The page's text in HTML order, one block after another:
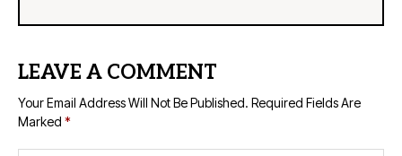
LEAVE A COMMENT
Your Email Address Will Not Be Published. Required Fields Are
Marked *